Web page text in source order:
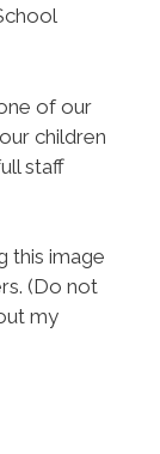
of our
children
staff
this image
(Do not
my